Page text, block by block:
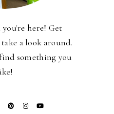
here! Get
a look around.
something you